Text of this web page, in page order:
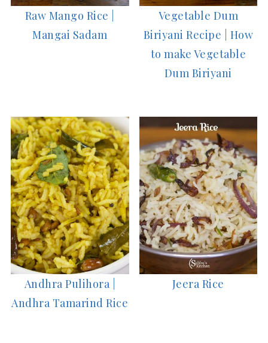
Raw Mango Rice |
Mangai Sadam
Vegetable Dum
Biriyani Recipe | How
to make Vegetable
Dum Biriyani
Andhra Pulihora |
Andhra Tamarind Rice
Jeera Rice